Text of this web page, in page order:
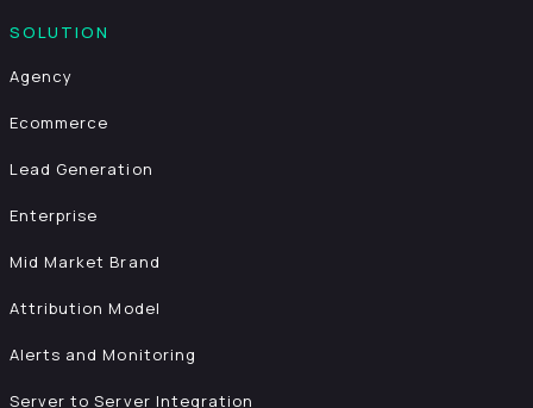
SOLUTION
Agency
Ecommerce
Lead Generation
Enterprise
Mid Market Brand
Attribution Model
Alerts and Monitoring
Server to Server Integration